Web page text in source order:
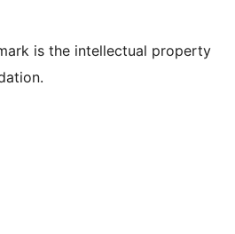
is the intellectual property